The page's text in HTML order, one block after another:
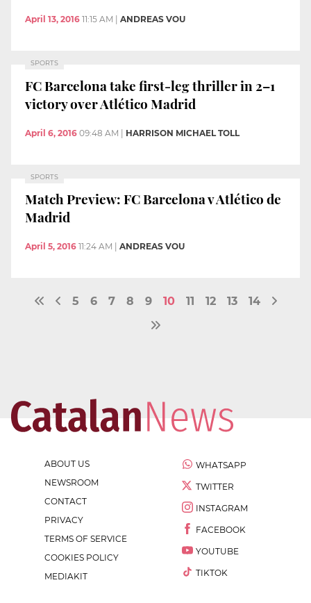
April 13, 2016 11:15 AM ANDREAS VOU
SPORTS
FC Barcelona take first-leg thriller in 2–1
victory over Atlético Madrid
April 6, 2016 09:48 AM | HARRISON MICHAEL TOLL
SPORTS
Match Preview: FC Barcelona v Atlético de
Madrid
April 5, 2016 11:24 AM ANDREAS VOU
5 6 7 8 9 10 11 12 13 14
ABOUT US
NEWSROOM
CONTACT
PRIVACY
TERMS OF SERVICE
COOKIES POLICY
MEDIAKIT
WHATSAPP
TWITTER
INSTAGRAM
FACEBOOK
YOUTUBE
TIKTOK